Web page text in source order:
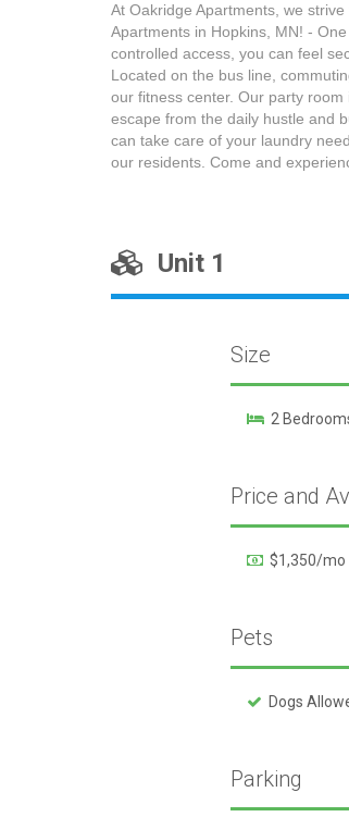
At Oakridge Apartments, we
Apartments in Hopkins, MN! -
controlled access, you can feel
Located on the bus line,
our fitness center. Our party
escape from the daily hustle and
can take care of your laundry
our residents. Come and
Unit 1
Size
2
Price and
$1,350/mo
Pets
Dogs
Parking